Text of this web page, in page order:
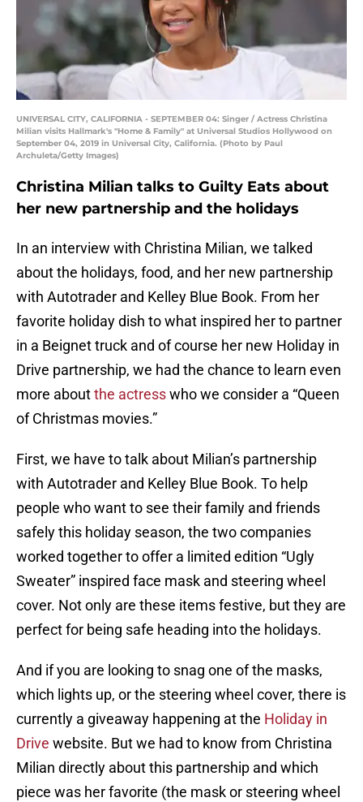
UNIVERSAL CITY, CALIFORNIA - SEPTEMBER 04: Singer / Actress Christina
Milian visits Hallmark's "Home & Family" at Universal Studios Hollywood on
September 04, 2019 in Universal City, California. (Photo by Paul
Archuleta/Getty Images)
Christina Milian talks to Guilty Eats about
her new partnership and the holidays
In an interview with Christina Milian, we talked
about the holidays, food, and her new partnership
with Autotrader and Kelley Blue Book. From her
favorite holiday dish to what inspired her to partner
in a Beignet truck and of course her new Holiday in
Drive partnership, we had the chance to learn even
more aboutthe actresswho we consider a “Queen
of Christmas movies.”
First, we have to talk about Milian’s partnership
with Autotrader and Kelley Blue Book. To help
people who want to see their family and friends
safely this holiday season, the two companies
worked together to offer a limited edition “Ugly
Sweater” inspired face mask and steering wheel
cover. Not only are these items festive, but they are
perfect for being safe heading into the holidays.
And if you are looking to snag one of the masks,
which lights up, or the steering wheel cover, there is
currently a giveaway happening at the Holiday in
Drive website. But we had to know from Christina
Milian directly about this partnership and which
piece was her favorite (the mask or steering wheel